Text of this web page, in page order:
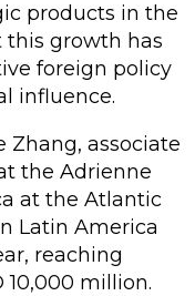
products in the
this growth has
foreign policy
influence.
Zhang, associate
the Adrienne
at the Atlantic
Latin America
reaching
10,000 million.